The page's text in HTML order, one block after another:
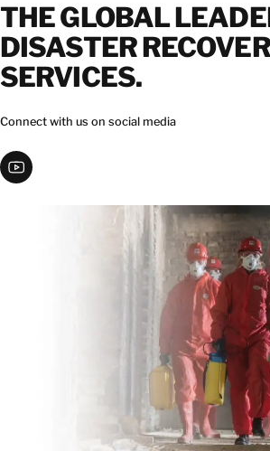
THE GLOBAL
DISASTER
SERVICES.
Connect with us on social media